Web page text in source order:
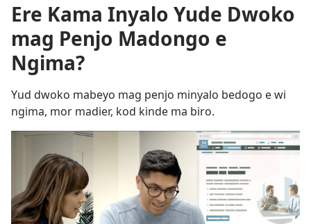
Ere Kama Inyalo Yude Dwoko
mag Penjo Madongo e
Ngima?
Yud dwoko mabeyo mag penjo minyalo bedogo e wi
ngima, mor madier, kod kinde ma biro.